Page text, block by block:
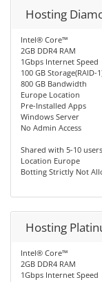
Hosting
Intel® Core™
2GB DDR4 RAM
1Gbps Internet Speed
100 GB Storage(RAID-
800 GB Bandwidth
Europe Location
Pre-Installed Apps
Windows Server
No Admin Access
Shared with 5-10 users
Location Europe
Botting Strictly Not
Hosting
Intel® Core™
2GB DDR4 RAM
1Gbps Internet Speed